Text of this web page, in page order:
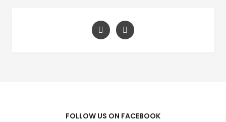
FOLLOW US ON FACEBOOK